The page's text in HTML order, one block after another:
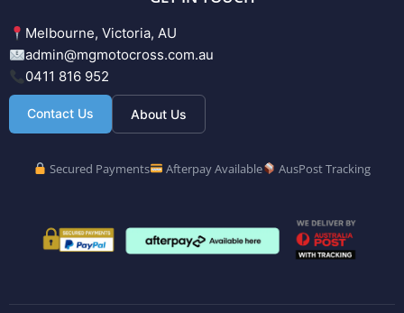
Melbourne, Victoria, AU
admin@mgmotocross.com.au
0411 816 952
Contact Us About Us
Secured Payments Afterpay Available AusPost Tracking